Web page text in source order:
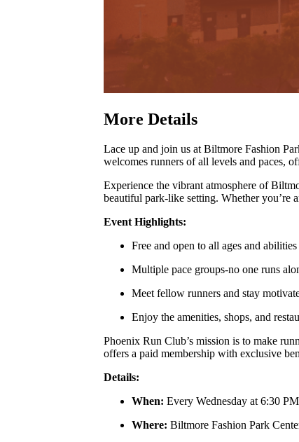
More Details
Lace up and join us at Biltmore Fashion
welcomes runners of all levels and paces,
Experience the vibrant atmosphere of
beautiful park-like setting. Whether you’re
Event Highlights:
Free and open to all ages and abilities
Multiple pace groups-no one runs
Meet fellow runners and stay
Enjoy the amenities, shops, and
Phoenix Run Club’s mission is to make
offers a paid membership with exclusive
Details:
When: Every Wednesday at 6:30 PM
Where: Biltmore Fashion Park